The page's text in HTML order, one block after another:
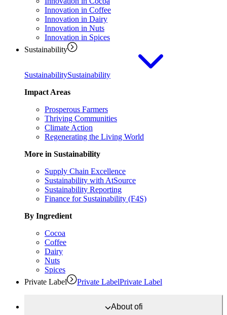
Innovation in Coffee
Innovation in Dairy
Innovation in Nuts
Innovation in Spices
Sustainability
SustainabilitySustainability
Impact Areas
Prosperous Farmers
Thriving Communities
Climate Action
Regenerating the Living World
More in Sustainability
Supply Chain Excellence
Sustainability with AtSource
Sustainability Reporting
Finance for Sustainability (F4S)
By Ingredient
Cocoa
Coffee
Dairy
Nuts
Spices
Private Label
Private LabelPrivate Label
Aboutofi